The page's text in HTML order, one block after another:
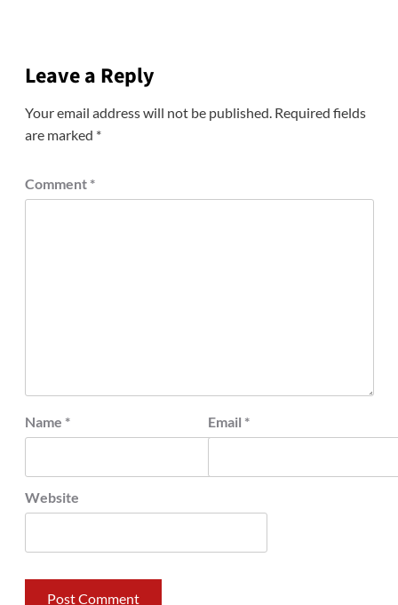
Leave a Reply
Your email address will not be published. Required fields
are marked *
Comment *
Name * Email *
Website